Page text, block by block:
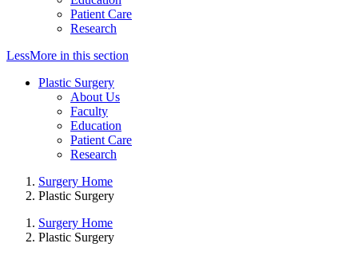
Patient Care
Research
LessMore in this section
Plastic Surgery
About Us
Faculty
Education
Patient Care
Research
Surgery Home
Plastic Surgery
Surgery Home
Plastic Surgery